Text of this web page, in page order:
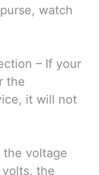
watch
– If your
the
it will not
the voltage
the